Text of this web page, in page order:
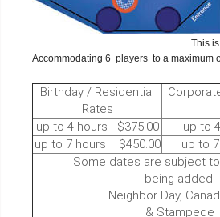
This is a large
Accommodating 6 players to a maximum
Birthday / Residential
Rates
up to 4 hours $375.00
up to
up to 7 hours $450.00
up to
Some dates are subject
being added.
Neighbor Day,
& Stampede